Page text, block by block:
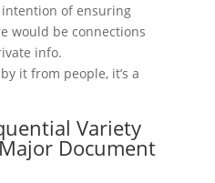
of ensuring
would be connections
info.
it from people, it’s a
Variety
Document